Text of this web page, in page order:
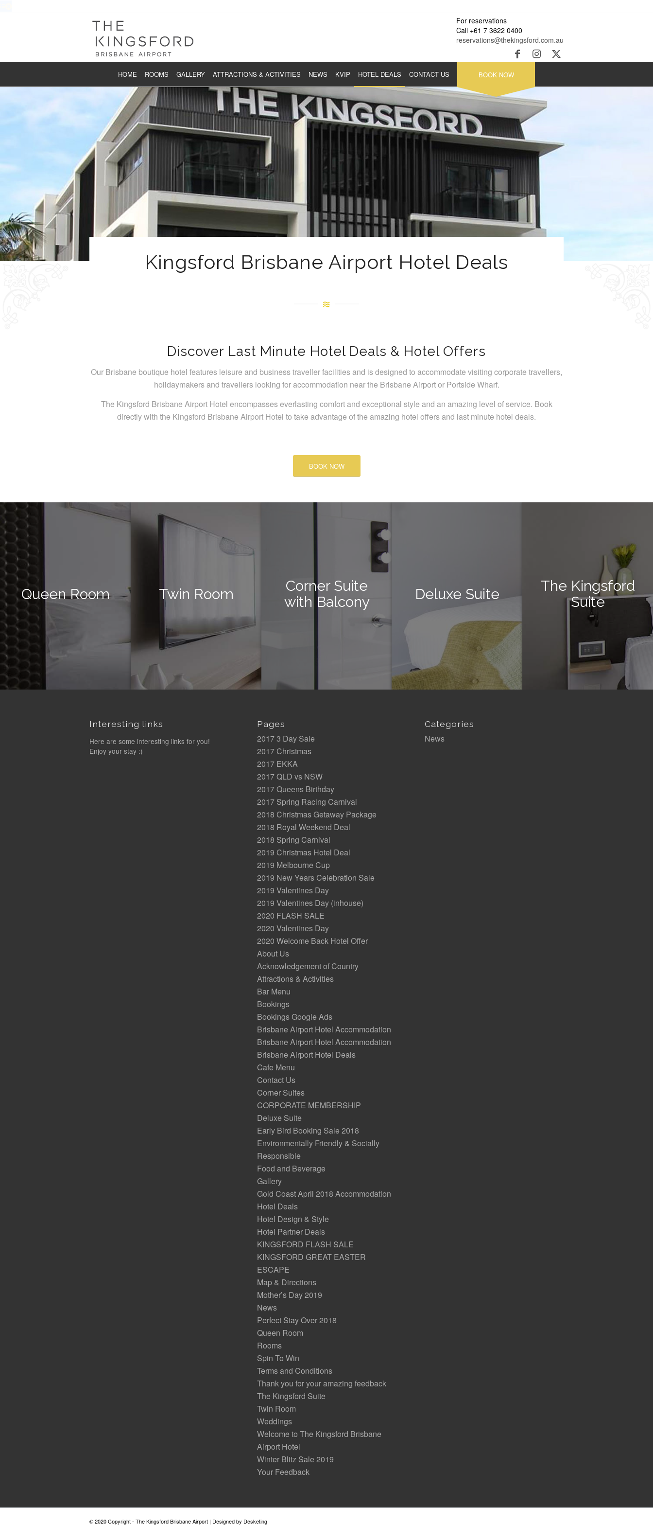
For reservations
Call +61 7 3622 0400
reservations@thekingsford.com.au
HOME ROOMS GALLERY ATTRACTIONS & ACTIVITIES NEWS KVIP HOTEL DEALS CONTACT US BOOK NOW
Kingsford Brisbane Airport Hotel Deals
Discover Last Minute Hotel Deals & Hotel Offers
Our Brisbane boutique hotel features leisure and business traveller facilities and is designed to accommodate visiting corporate travellers,
holidaymakers and travellers looking for accommodation near the Brisbane Airport or Portside Wharf.
The Kingsford Brisbane Airport Hotel encompasses everlasting comfort and exceptional style and an amazing level of service. Book
directly with the Kingsford Brisbane Airport Hotel to take advantage of the amazing hotel offers and last minute hotel deals.
BOOK NOW
Queen Room Twin Room
Corner Suite
with Balcony
Deluxe Suite
The Kingsford
Suite
Interesting links
Here are some interesting links for you!
Enjoy your stay :)
Pages
2017 3 Day Sale
2017 Christmas
2017 EKKA
2017 QLD vs NSW
2017 Queens Birthday
2017 Spring Racing Carnival
2018 Christmas Getaway Package
2018 Royal Weekend Deal
2018 Spring Carnival
2019 Christmas Hotel Deal
2019 Melbourne Cup
2019 New Years Celebration Sale
2019 Valentines Day
2019 Valentines Day (inhouse)
2020 FLASH SALE
2020 Valentines Day
2020 Welcome Back Hotel Offer
About Us
Acknowledgement of Country
Attractions & Activities
Bar Menu
Bookings
Bookings Google Ads
Brisbane Airport Hotel Accommodation
Brisbane Airport Hotel Accommodation
Brisbane Airport Hotel Deals
Cafe Menu
Contact Us
Corner Suites
CORPORATE MEMBERSHIP
Deluxe Suite
Early Bird Booking Sale 2018
Environmentally Friendly & Socially
Responsible
Food and Beverage
Gallery
Gold Coast April 2018 Accommodation
Hotel Deals
Hotel Design & Style
Hotel Partner Deals
KINGSFORD FLASH SALE
KINGSFORD GREAT EASTER
ESCAPE
Map & Directions
Mother’s Day 2019
News
Perfect Stay Over 2018
Queen Room
Rooms
Spin To Win
Terms and Conditions
Thank you for your amazing feedback
The Kingsford Suite
Twin Room
Weddings
Welcome to The Kingsford Brisbane
Airport Hotel
Winter Blitz Sale 2019
Your Feedback
Categories
News
© 2020 Copyright - The Kingsford Brisbane Airport | Designed by Desketing